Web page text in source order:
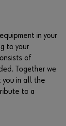
in your
to your
of
Together we
you in all the
to a